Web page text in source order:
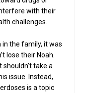
with their
challenges.
in the family, it was
lose their Noah.
take a
issue. Instead,
is a topic